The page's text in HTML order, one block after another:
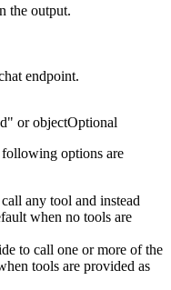
the output.
endpoint.
or objectOptional
options are
any tool and instead
when no tools are
to call one or more of the
tools are provided as